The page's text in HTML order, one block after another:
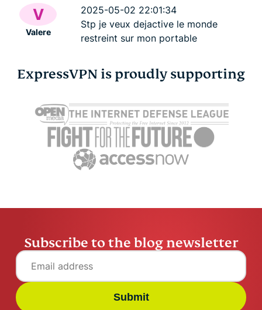
V
Valere
2025-05-02 22:01:34
Stp je veux dejactive le monde
restreint sur mon portable
ExpressVPN is proudly supporting
Subscribe to the blog newsletter
Submit